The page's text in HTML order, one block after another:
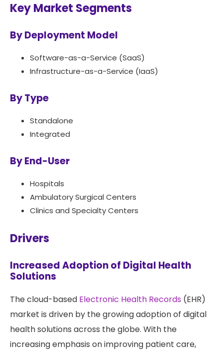
Key Market Segments
By Deployment Model
Software-as-a-Service (SaaS)
Infrastructure-as-a-Service (IaaS)
By Type
Standalone
Integrated
By End-User
Hospitals
Ambulatory Surgical Centers
Clinics and Specialty Centers
Drivers
Increased Adoption of Digital Health
Solutions
The cloud-based Electronic Health Records (EHR)
market is driven by the growing adoption of digital
health solutions across the globe. With the
increasing emphasis on improving patient care,